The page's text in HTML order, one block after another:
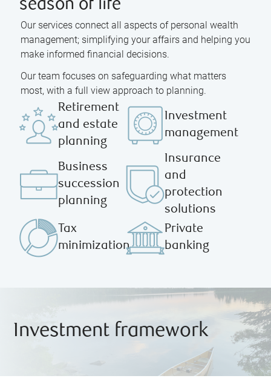
season of life
Our services connect all aspects of personal wealth
management; simplifying your affairs and helping you
make informed financial decisions.
Our team focuses on safeguarding what matters
most, with a full view approach to planning.
Retirement
and estate
planning
Investment
management
Business
succession
planning
Insurance
and
protection
solutions
Tax
minimization
Private
banking
Investment framework